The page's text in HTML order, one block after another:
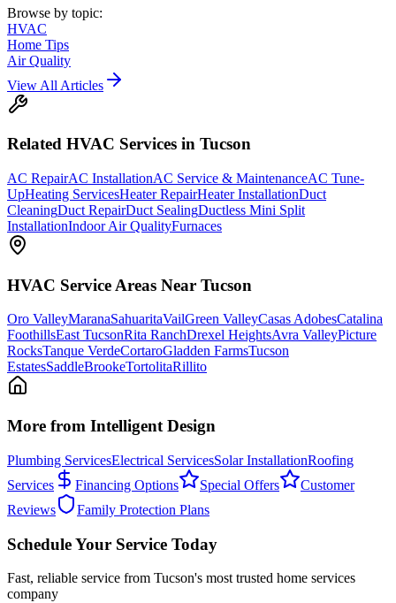
Browse by topic:
HVAC
Home Tips
Air Quality
View All Articles
Related HVAC Services in Tucson
AC RepairAC InstallationAC Service & MaintenanceAC Tune-
UpHeating ServicesHeater RepairHeater InstallationDuct
CleaningDuct RepairDuct SealingDuctless Mini Split
InstallationIndoor Air QualityFurnaces
HVAC Service Areas Near Tucson
Oro ValleyMaranaSahuaritaVailGreen ValleyCasas AdobesCatalina
FoothillsEast TucsonRita RanchDrexel HeightsAvra ValleyPicture
RocksTanque VerdeCortaroGladden FarmsTucson
EstatesSaddleBrookeTortolitaRillito
More from Intelligent Design
Plumbing ServicesElectrical ServicesSolar InstallationRoofing
Services
Financing Options Special Offers
Customer
Reviews
Family Protection Plans
Schedule Your Service Today
Fast, reliable service from Tucson's most trusted home services
company